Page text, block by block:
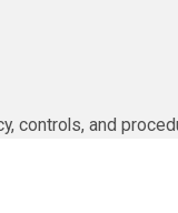
controls, and